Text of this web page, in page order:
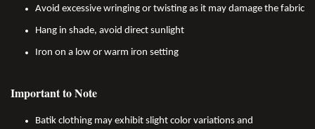
Avoid excessive wringing or twisting as it may damage the fabric
Hang in shade, avoid direct sunlight
Iron on a low or warm iron setting
Important to Note
Batik clothing may exhibit slight color variations and